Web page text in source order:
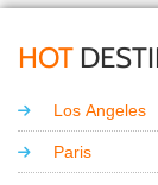
HOT
Los Angeles
Paris